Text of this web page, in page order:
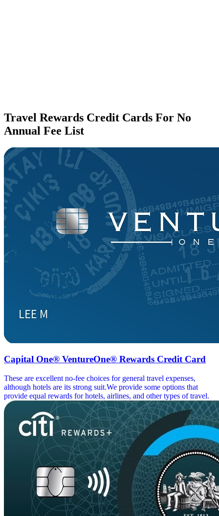
Travel Rewards Credit Cards For No
Annual Fee List
Capital One® VentureOne® Rewards Credit Card
These are excellent no-fee choices for general travel expenses,
although hotels are its strong suit.We provide some options that
provide equal rewards for hotels, airlines, and other types of travel.